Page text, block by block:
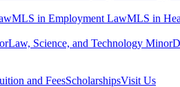
MLS in Employment LawMLS in
Law, Science, and Technology Minor
and FeesScholarshipsVisit Us